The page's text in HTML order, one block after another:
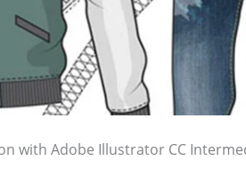
with Adobe Illustrator CC